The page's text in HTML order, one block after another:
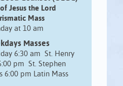
Jesus the Lord
Mass
at 10 am
Masses
6:30 am St. Henry
pm St. Stephen
6:00 pm Latin Mass